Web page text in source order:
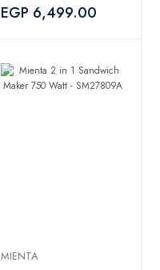
EGP 6,499.00
MIENTA